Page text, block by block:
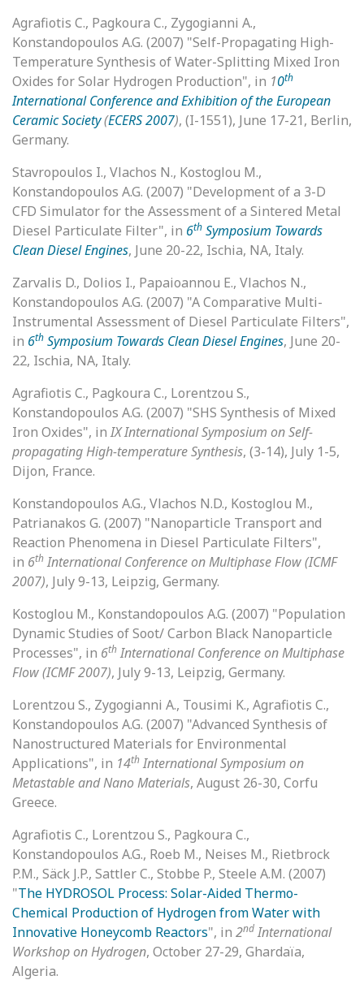
Agrafiotis C., Pagkoura C., Zygogianni A.,
Konstandopoulos A.G. (2007) "Self-Propagating High-
Temperature Synthesis of Water-Splitting Mixed Iron
Oxides for Solar Hydrogen Production", in 10th
International Conference and Exhibition of the European
Ceramic Society(ECERS 2007), (I-1551), June 17-21, Berlin,
Germany.
Stavropoulos I., Vlachos N., Kostoglou M.,
Konstandopoulos A.G. (2007) "Development of a 3-D
CFD Simulator for the Assessment of a Sintered Metal
Diesel Particulate Filter", in 6th Symposium Towards
Clean Diesel Engines, June 20-22, Ischia, NA, Italy.
Zarvalis D., Dolios I., Papaioannou E., Vlachos N.,
Konstandopoulos A.G. (2007) "A Comparative Multi-
Instrumental Assessment of Diesel Particulate Filters",
in 6th Symposium Towards Clean Diesel Engines, June 20-
22, Ischia, NA, Italy.
Agrafiotis C., Pagkoura C., Lorentzou S.,
Konstandopoulos A.G. (2007) "SHS Synthesis of Mixed
Iron Oxides", inIX International Symposium on Self-
propagating High-temperature Synthesis, (3-14), July 1-5,
Dijon, France.
Konstandopoulos A.G., Vlachos N.D., Kostoglou M.,
Patrianakos G. (2007) "Nanoparticle Transport and
Reaction Phenomena in Diesel Particulate Filters",
in 6thInternational Conference on Multiphase Flow (ICMF
2007), July 9-13, Leipzig, Germany.
Kostoglou M., Konstandopoulos A.G. (2007) "Population
Dynamic Studies of Soot/ Carbon Black Nanoparticle
Processes", in 6thInternational Conference on Multiphase
Flow (ICMF 2007), July 9-13, Leipzig, Germany.
Lorentzou S., Zygogianni A., Tousimi K., Agrafiotis C.,
Konstandopoulos A.G. (2007) "Advanced Synthesis of
Nanostructured Materials for Environmental
Applications", in 14thInternational Symposium on
Metastable and Nano Materials, August 26-30, Corfu
Greece.
Agrafiotis C., Lorentzou S., Pagkoura C.,
Konstandopoulos A.G., Roeb M., Neises M., Rietbrock
P.M., Säck J.P., Sattler C., Stobbe P., Steele A.M. (2007)
"The HYDROSOL Process: Solar-Aided Thermo-
Chemical Production of Hydrogen from Water with
Innovative Honeycomb Reactors", in 2ndInternational
Workshop on Hydrogen, October 27-29, Ghardaïa,
Algeria.